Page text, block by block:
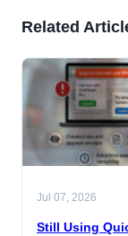
Related
Jul 07, 2026
Still Using